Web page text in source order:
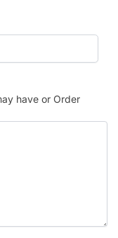
have or Order